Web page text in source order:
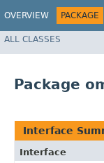
OVERVIEW PACKAGE
ALL CLASSES
Package
Interface
Interface